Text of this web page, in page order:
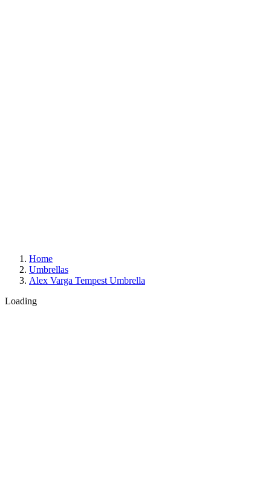
Home
Umbrellas
Alex Varga Tempest Umbrella
Loading